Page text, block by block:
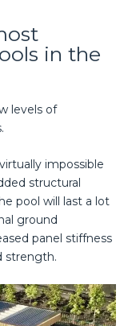
in the
levels of
impossible
structural
pool will last a lot
ground
panel stiffness
strength.